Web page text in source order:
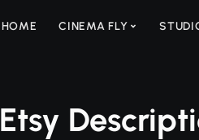
HOME CINEMA FLY
Etsy